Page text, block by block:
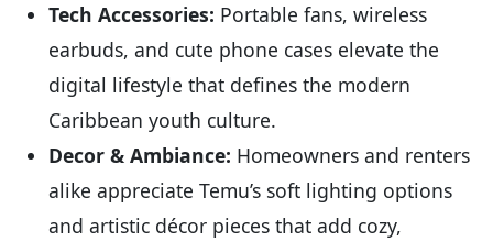
Tech Accessories: Portable fans, wireless
earbuds, and cute phone cases elevate the
digital lifestyle that defines the modern
Caribbean youth culture.
Decor & Ambiance: Homeowners and renters
alike appreciate Temu’s soft lighting options
and artistic décor pieces that add cozy,